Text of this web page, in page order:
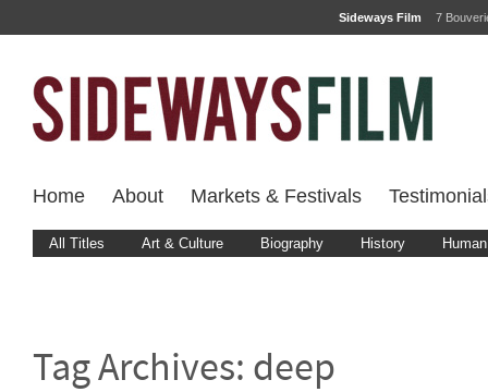
Sideways Film 7
Home About Markets & Festivals
All Titles Art & Culture Biography History
Tag Archives: deep